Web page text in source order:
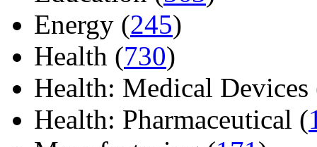
Energy (245)
Health (730)
Health: Medical Devices
Health: Pharmaceutical (